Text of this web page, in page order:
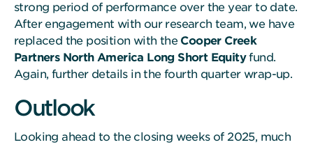
strong period of performance over the year to date.
After engagement with our research team, we have
replaced the position with the Cooper Creek
Partners North America Long Short Equityfund.
Again, further details in the fourth quarter wrap-up.
Outlook
Looking ahead to the closing weeks of 2025, much